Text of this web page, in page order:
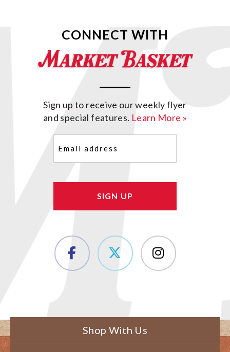
CONNECT WITH
Sign up to receive our weekly flyer
and special features. Learn More »
(Required)
Shop With Us